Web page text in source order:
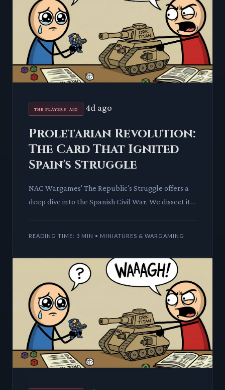
THE PLAYERS' AID 4d ago
Proletarian Revolution:
The Card That Ignited
Spain's Struggle
NAC Wargames' The Republic's Struggle offers a
deep dive into the Spanish Civil War. We dissect its
READING TIME: 3 MIN • MINIATURES & WARGAMING